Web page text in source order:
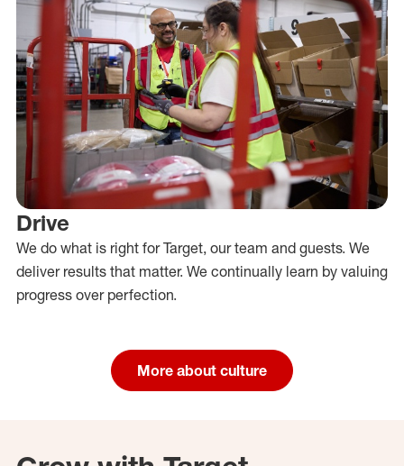
Drive
We do what is right for Target, our team and guests. We
deliver results that matter. We continually learn by valuing
progress over perfection.
More about culture